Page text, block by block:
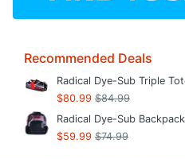
Recommended Deals
Radical Dye-Sub Triple
$80.99 $84.99
Radical Dye-Sub
$59.99 $74.99